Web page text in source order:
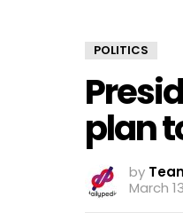
POLITICS
plan
by
March